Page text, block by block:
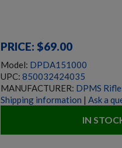
PRICE: $69.00
Model: DPDA151000
UPC: 850032424035
MANUFACTURER: DPMS
Shipping information | Ask a
IN